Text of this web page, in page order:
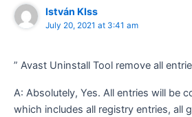
István KIss
July 20, 2021 at 3:41 am
” Avast Uninstall Tool remove all
A: Absolutely, Yes. All entries will be
which includes all registry entries, all